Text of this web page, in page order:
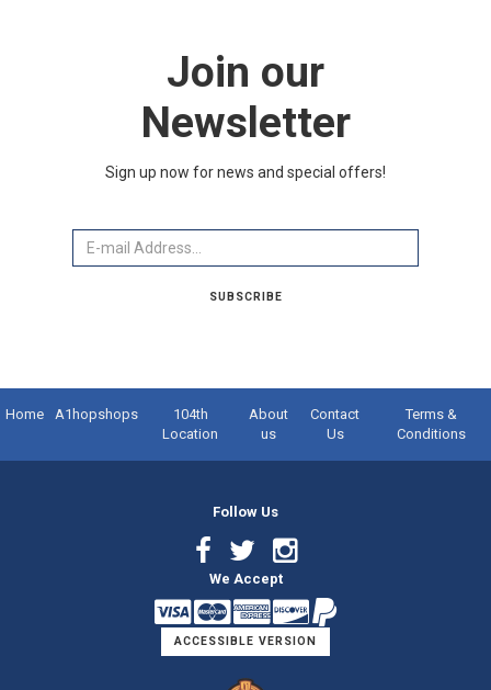
Join our
Newsletter
Sign up now for news and special offers!
SUBSCRIBE
Home A1hopshops
104th
Location
About
us
Contact
Us
Terms &
Conditions
Follow Us
Facebook
Link
Twitter
Link
Instagram
Link
We Accept
ACCESSIBLE VERSION
Logo